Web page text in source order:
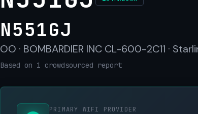
N551GJ
OO · BOMBARDIER INC CL-600-2C11 ·
Based on 1 crowdsourced report
PRIMARY WIFI PROVIDER